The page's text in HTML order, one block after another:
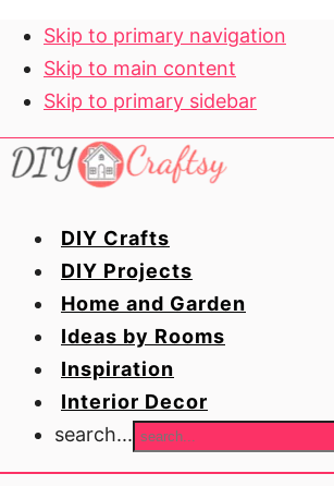
Skip to primary navigation
Skip to main content
Skip to primary sidebar
DIY Crafts
DIY Projects
Home and Garden
Ideas by Rooms
Inspiration
Interior Decor
search...